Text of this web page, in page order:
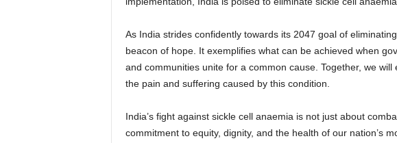
As India strides confidently towards its 2047 goal of
beacon of hope. It exemplifies what can be achieved when
and communities unite for a common cause. Together, we
the pain and suffering caused by this condition.
India’s fight against sickle cell anaemia is not just about
commitment to equity, dignity, and the health of our nation’s